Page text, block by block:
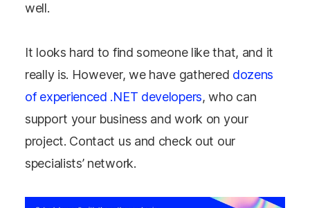
well.
It looks hard to find someone like that, and it
really is. However, we have gathered dozens
of experienced .NET developers, who can
support your business and work on your
project. Contact us and check out our
specialists’ network.